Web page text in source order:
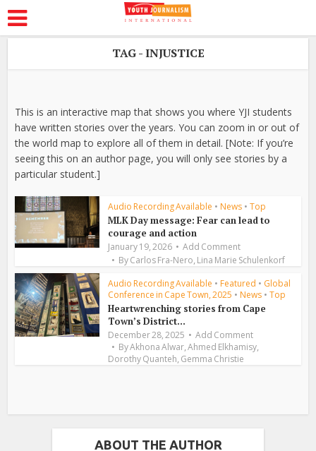
TAG - INJUSTICE
This is an interactive map that shows you where YJI students
have written stories over the years. You can zoom in or out of
the world map to explore all of them in detail. [Note: If you’re
seeing this on an author page, you will only see stories by a
particular student.]
Audio Recording Available • News • Top
MLK Day message: Fear can lead to
courage and action
January 19, 2026
Add Comment
ByCarlos Fra-Nero,Lina Marie Schulenkorf
Audio Recording Available • Featured • Global
Conference in Cape Town, 2025 • News • Top
Heartwrenching stories from Cape
Town’s District...
December 28, 2025
Add Comment
ByAkhona Alwar,Ahmed Elkhamisy,
Dorothy Quanteh,Gemma Christie
ABOUT THE AUTHOR